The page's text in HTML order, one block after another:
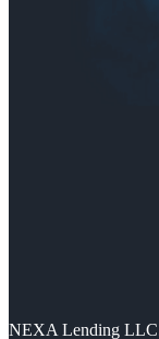
NEXA Lending